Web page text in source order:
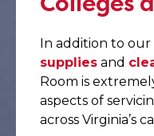
In addition to
supplies and
Room is
aspects of
across Virginia’s